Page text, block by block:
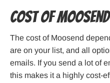
Cost of Moosend
The cost of Moosend
are on your list, and all
emails. If you send a lot of
this makes it a highly cost-